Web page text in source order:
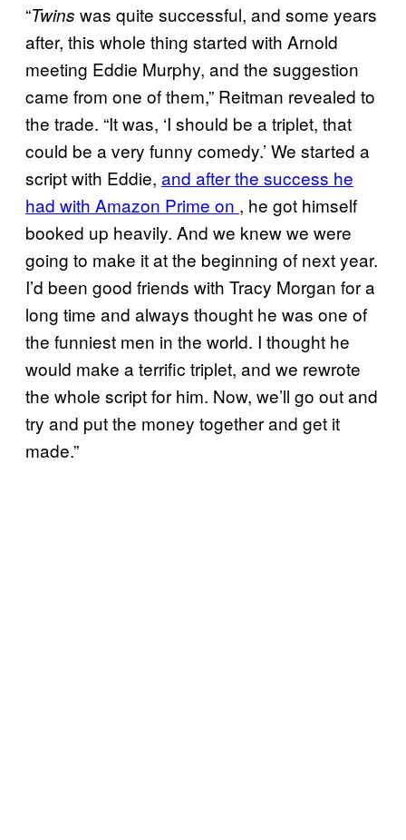
“Twins was quite successful, and some years
after, this whole thing started with Arnold
meeting Eddie Murphy, and the suggestion
came from one of them,” Reitman revealed to
the trade. “It was, ‘I should be a triplet, that
could be a very funny comedy.’ We started a
script with Eddie, and after the success he
had with Amazon Prime on , he got himself
booked up heavily. And we knew we were
going to make it at the beginning of next year.
I’d been good friends with Tracy Morgan for a
long time and always thought he was one of
the funniest men in the world. I thought he
would make a terrific triplet, and we rewrote
the whole script for him. Now, we’ll go out and
try and put the money together and get it
made.”